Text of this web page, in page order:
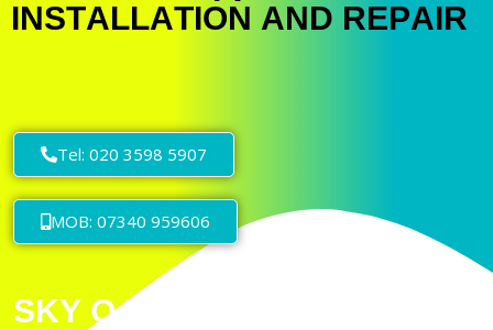
Tel: 020 3598 5907
MOB: 07340 959606